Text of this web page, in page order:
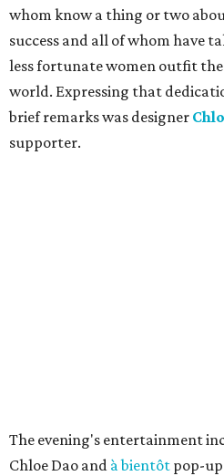
whom know a thing or two
success and all of whom have
less fortunate women outfit
world. Expressing that
brief remarks was designer
supporter.
The evening's entertainment
Chloe Dao and à bientôt pop-